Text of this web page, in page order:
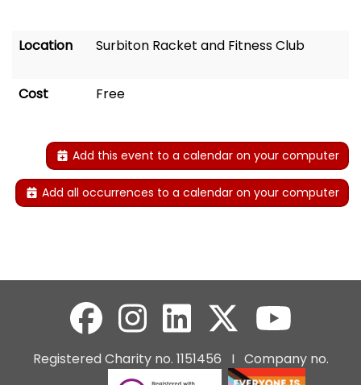
Location Surbiton Racket and Fitness Club
Cost Free
Add this event to a calendar on your computer
Add all occurrences to a calendar on your computer
Registered Charity no. 1151456 I Company no.